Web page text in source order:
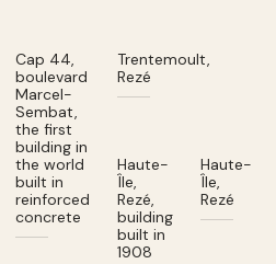
Cap 44,
boulevard
Marcel-
Sembat,
the first
building in
the world
built in
reinforced
concrete
Trentemoult,
Rezé
Haute-
Île,
Rezé,
building
built in
1908
Haute-
Île,
Rezé